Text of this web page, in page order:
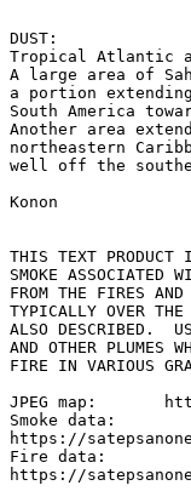
DUST:
Tropical Atlantic
A large area of
a portion
South America
Another area
northeastern
well off the
Konon
THIS TEXT PRODUCT
SMOKE ASSOCIATED
FROM THE FIRES
TYPICALLY OVER THE
ALSO DESCRIBED.
AND OTHER PLUMES
FIRE IN VARIOUS
JPEG map:	https://www.ospo.noaa.gov/data/land/fire/currenthms.jpg
Smoke data:
https://
Fire data:
https://